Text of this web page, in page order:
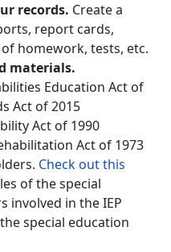
records. Create a
report cards,
homework, tests, etc.
materials.
Education Act of
Act of 2015
Act of 1990
Act of 1973
Check out this
of the special
involved in the IEP
special education